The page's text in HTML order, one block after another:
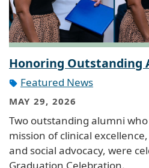
Honoring Outstanding
Featured News
MAY 29, 2026
Two outstanding alumni
mission of clinical
and social advocacy, were
Graduation Celebration.